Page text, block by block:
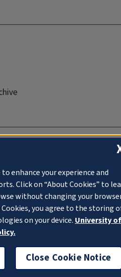
enhance your experience and
Click on “About Cookies” to
without changing your
you agree to the storing
on your device. University of
Close Cookie Notice